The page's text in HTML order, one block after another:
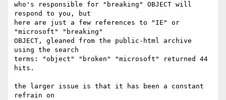
who's responsible for "breaking" OBJECT will
respond to you, but
here are just a few references to "IE" or
"microsoft" "breaking"
OBJECT, gleaned from the public-html archive
using the search
terms: "object" "broken" "microsoft" returned 44
hits.
the larger issue is that it has been a constant
refrain on